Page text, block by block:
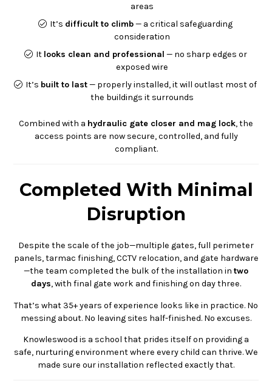
areas
It’s difficult to climb— a critical safeguarding
consideration
It looks clean and professional — no sharp edges or
exposed wire
It’s built to last— properly installed, it will outlast most of
the buildings it surrounds
Combined with a hydraulic gate closer and mag lock, the
access points are now secure, controlled, and fully
compliant.
Completed With Minimal
Disruption
Despite the scale of the job—multiple gates, full perimeter
panels, tarmac finishing, CCTV relocation, and gate hardware
—the team completed the bulk of the installation in two
days, with final gate work and finishing on day three.
That’s what 35+ years of experience looks like in practice. No
messing about. No leaving sites half-finished. No excuses.
Knowleswood is a school that prides itself on providing a
safe, nurturing environment where every child can thrive. We
made sure our installation reflected exactly that.